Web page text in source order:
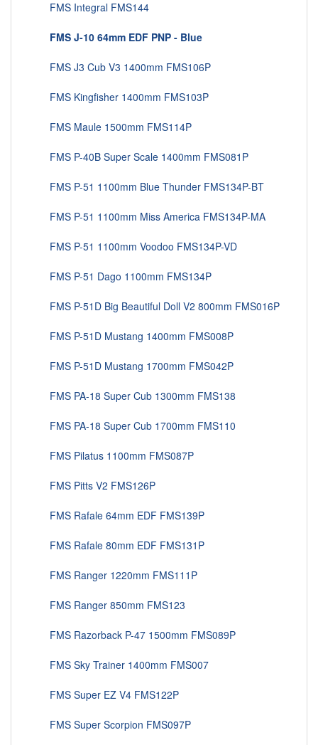
FMS Integral FMS144
FMS J-10 64mm EDF PNP - Blue
FMS J3 Cub V3 1400mm FMS106P
FMS Kingfisher 1400mm FMS103P
FMS Maule 1500mm FMS114P
FMS P-40B Super Scale 1400mm FMS081P
FMS P-51 1100mm Blue Thunder FMS134P-BT
FMS P-51 1100mm Miss America FMS134P-MA
FMS P-51 1100mm Voodoo FMS134P-VD
FMS P-51 Dago 1100mm FMS134P
FMS P-51D Big Beautiful Doll V2 800mm FMS016P
FMS P-51D Mustang 1400mm FMS008P
FMS P-51D Mustang 1700mm FMS042P
FMS PA-18 Super Cub 1300mm FMS138
FMS PA-18 Super Cub 1700mm FMS110
FMS Pilatus 1100mm FMS087P
FMS Pitts V2 FMS126P
FMS Rafale 64mm EDF FMS139P
FMS Rafale 80mm EDF FMS131P
FMS Ranger 1220mm FMS111P
FMS Ranger 850mm FMS123
FMS Razorback P-47 1500mm FMS089P
FMS Sky Trainer 1400mm FMS007
FMS Super EZ V4 FMS122P
FMS Super Scorpion FMS097P